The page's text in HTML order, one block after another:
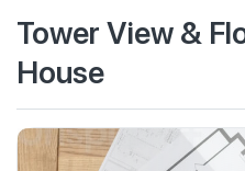
Tower View &
House